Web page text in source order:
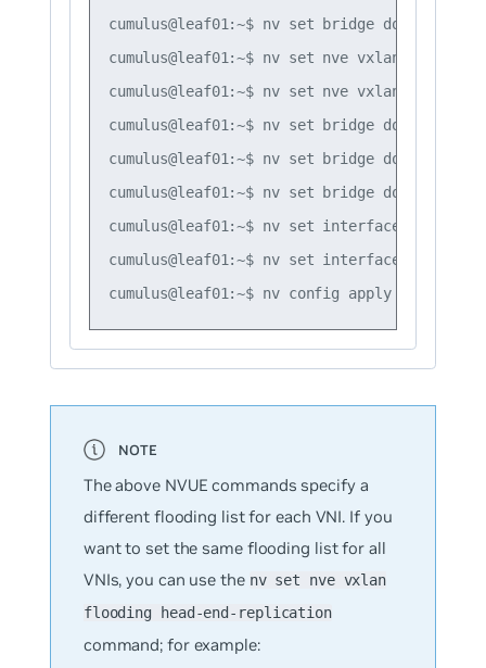
cumulus@leaf01:~$ nv set bridge domain
cumulus@leaf01:~$ nv set nve vxlan mac-
cumulus@leaf01:~$ nv set nve vxlan source
cumulus@leaf01:~$ nv set bridge domain
cumulus@leaf01:~$ nv set bridge domain
cumulus@leaf01:~$ nv set bridge domain
cumulus@leaf01:~$ nv set interface swp1
cumulus@leaf01:~$ nv set interface swp2
cumulus@leaf01:~$ nv config apply
The above NVUE commands specify a
different flooding list for each VNI. If you
want to set the same flooding list for all
VNIs, you can use the nv set nve vxlan
flooding head-end-replication
command; for example: